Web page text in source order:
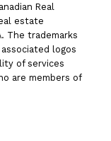
Real
estate
The trademarks
logos
of services
are members of